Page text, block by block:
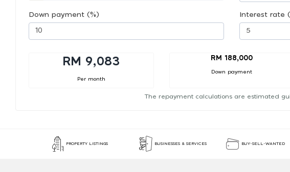
Down payment (%) Interest rate
RM 9,083
Per month
RM 188,000
Down payment
The repayment calculations are estimated
PROPERTY LISTINGS BUSINESSES & SERVICES BUY-SELL-WANTED